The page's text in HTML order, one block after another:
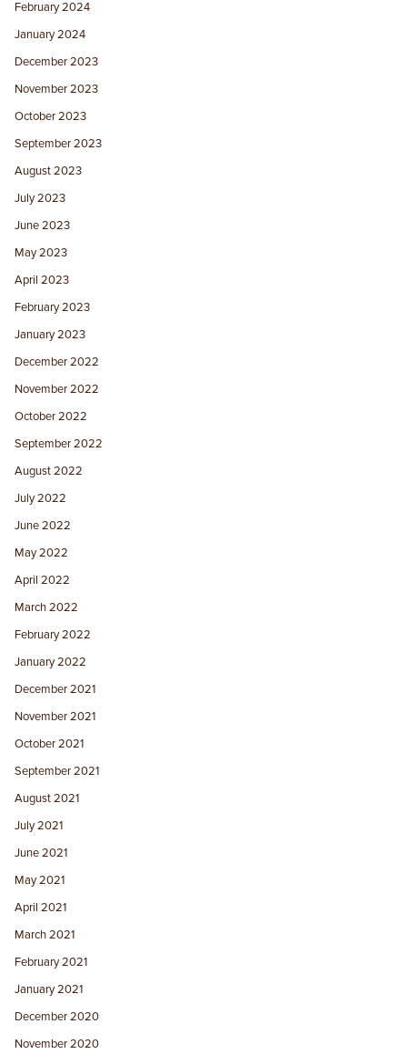
February 2024
January 2024
December 2023
November 2023
October 2023
September 2023
August 2023
July 2023
June 2023
May 2023
April 2023
February 2023
January 2023
December 2022
November 2022
October 2022
September 2022
August 2022
July 2022
June 2022
May 2022
April 2022
March 2022
February 2022
January 2022
December 2021
November 2021
October 2021
September 2021
August 2021
July 2021
June 2021
May 2021
April 2021
March 2021
February 2021
January 2021
December 2020
November 2020